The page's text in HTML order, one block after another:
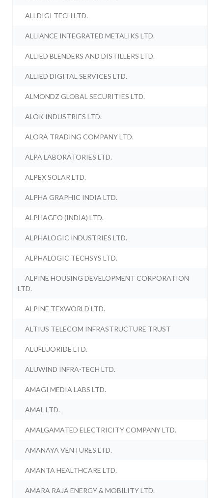
ALLDIGI TECH LTD.
ALLIANCE INTEGRATED METALIKS LTD.
ALLIED BLENDERS AND DISTILLERS LTD.
ALLIED DIGITAL SERVICES LTD.
ALMONDZ GLOBAL SECURITIES LTD.
ALOK INDUSTRIES LTD.
ALORA TRADING COMPANY LTD.
ALPA LABORATORIES LTD.
ALPEX SOLAR LTD.
ALPHA GRAPHIC INDIA LTD.
ALPHAGEO (INDIA) LTD.
ALPHALOGIC INDUSTRIES LTD.
ALPHALOGIC TECHSYS LTD.
ALPINE HOUSING DEVELOPMENT CORPORATION
LTD.
ALPINE TEXWORLD LTD.
ALTIUS TELECOM INFRASTRUCTURE TRUST
ALUFLUORIDE LTD.
ALUWIND INFRA-TECH LTD.
AMAGI MEDIA LABS LTD.
AMAL LTD.
AMALGAMATED ELECTRICITY COMPANY LTD.
AMANAYA VENTURES LTD.
AMANTA HEALTHCARE LTD.
AMARA RAJA ENERGY & MOBILITY LTD.